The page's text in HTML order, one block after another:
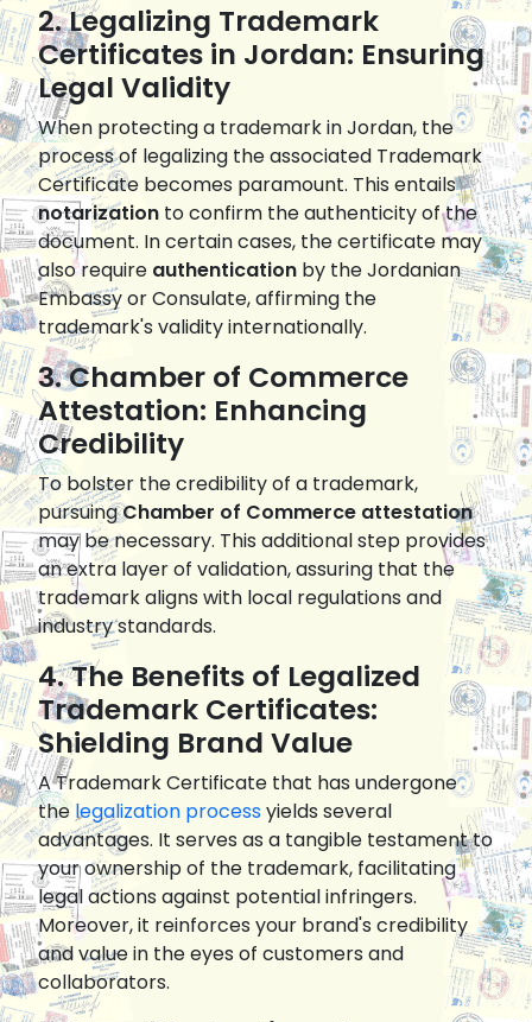
2. Legalizing Trademark
Certificates in Jordan: Ensuring
Legal Validity
When protecting a trademark in Jordan, the
process of legalizing the associated Trademark
Certificate becomes paramount. This entails
notarization to confirm the authenticity of the
document. In certain cases, the certificate may
also require authentication by the Jordanian
Embassy or Consulate, affirming the
trademark's validity internationally.
3. Chamber of Commerce
Attestation: Enhancing
Credibility
To bolster the credibility of a trademark,
pursuingChamber of Commerce attestation
may be necessary. This additional step provides
an extra layer of validation, assuring that the
trademark aligns with local regulations and
industry standards.
4. The Benefits of Legalized
Trademark Certificates:
Shielding Brand Value
A Trademark Certificate that has undergone
thelegalization processyields several
advantages. It serves as a tangible testament to
your ownership of the trademark, facilitating
legal actions against potential infringers.
Moreover, it reinforces your brand's credibility
and value in the eyes of customers and
collaborators.